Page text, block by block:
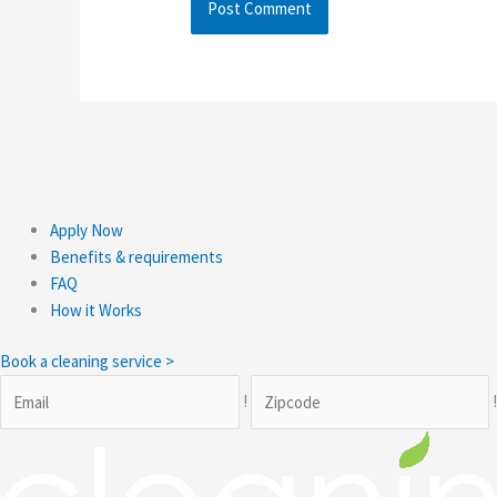
Apply Now
Benefits & requirements
FAQ
How it Works
Book a cleaning service >
!